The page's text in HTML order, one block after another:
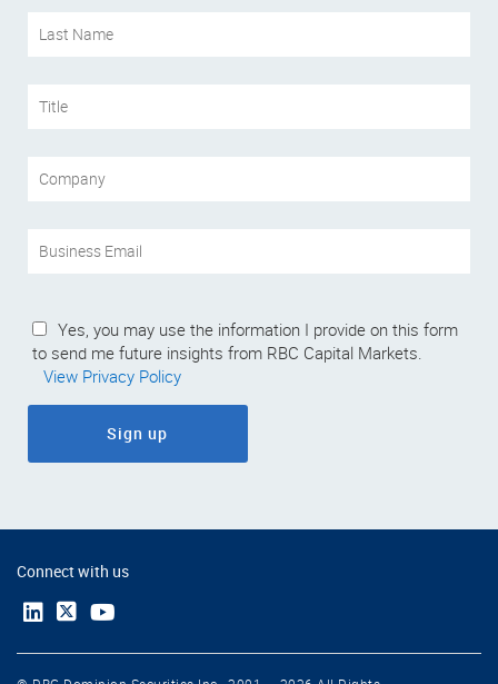
Yes, you may use the information I provide on this form
to send me future insights from RBC Capital Markets.
View Privacy Policy
Connect with us